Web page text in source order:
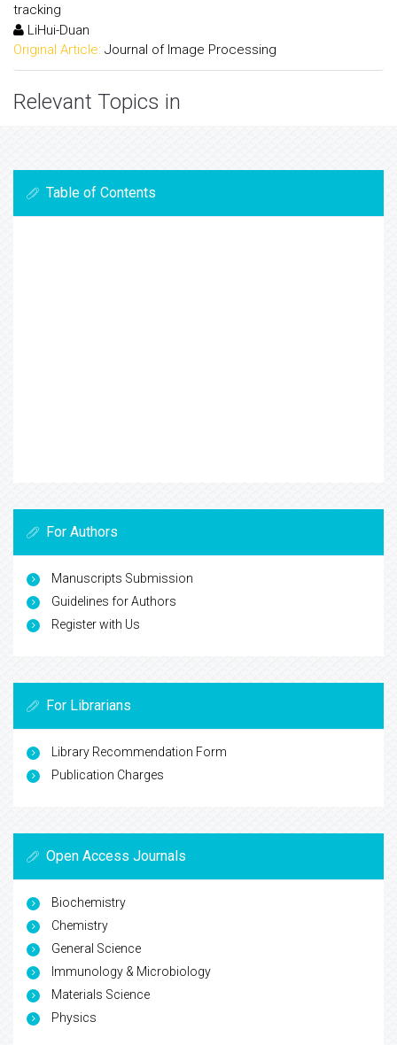
tracking
LiHui-Duan
Original Article: Journal of Image Processing
Relevant Topics in
Table of Contents
For Authors
Manuscripts Submission
Guidelines for Authors
Register with Us
For Librarians
Library Recommendation Form
Publication Charges
Open Access Journals
Biochemistry
Chemistry
General Science
Immunology & Microbiology
Materials Science
Physics